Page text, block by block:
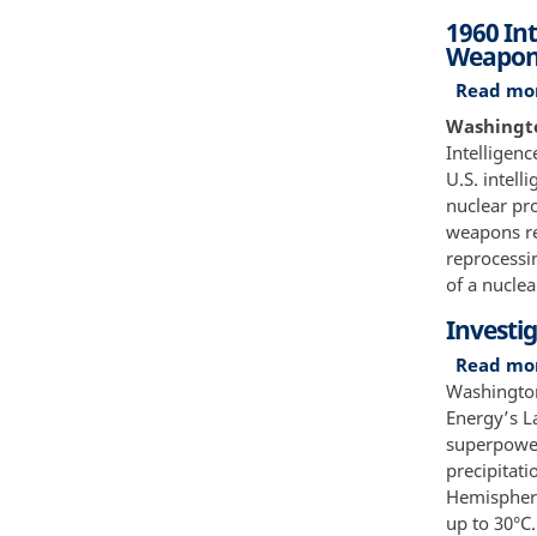
1960
Read
U.S.
nuclear
weapons
of a
Read
Energy’s
up to